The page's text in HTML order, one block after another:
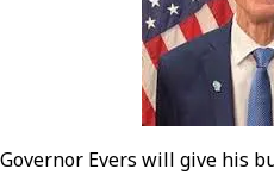
Governor Evers will give his